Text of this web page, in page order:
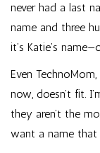
never had a last
name and three
it’s Katie’s
Even
now, doesn’t fit.
they aren’t the
want a name that